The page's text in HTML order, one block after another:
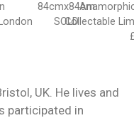
84cmx84cm
Collectable
UK. He lives and
participated in